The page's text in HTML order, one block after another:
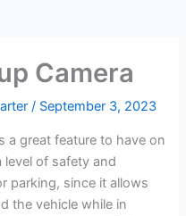
Camera
/ September 3, 2023
a great feature to have on
level of safety and
parking, since it allows
the vehicle while in